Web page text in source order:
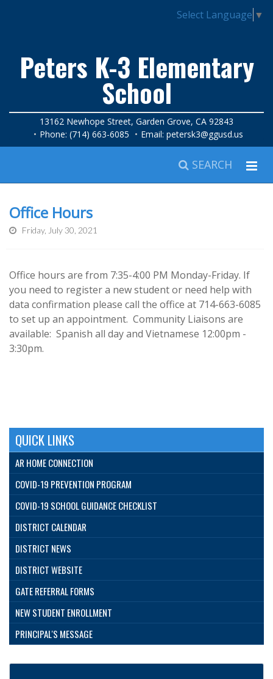
Select Language ▼
Peters K-3 Elementary
School
13162 Newhope Street, Garden Grove, CA 92843
Phone: (714) 663-6085
Email: petersk3@ggusd.us
SEARCH
Office Hours
Friday, July 30, 2021
Office hours are from 7:35-4:00 PM Monday-Friday. If
you need to register a new student or need help with
data confirmation please call the office at 714-663-6085
to set up an appointment. Community Liaisons are
available: Spanish all day and Vietnamese 12:00pm -
3:30pm.
QUICK LINKS
AR HOME CONNECTION
COVID-19 PREVENTION PROGRAM
COVID-19 SCHOOL GUIDANCE CHECKLIST
DISTRICT CALENDAR
DISTRICT NEWS
DISTRICT WEBSITE
GATE REFERRAL FORMS
NEW STUDENT ENROLLMENT
PRINCIPAL'S MESSAGE